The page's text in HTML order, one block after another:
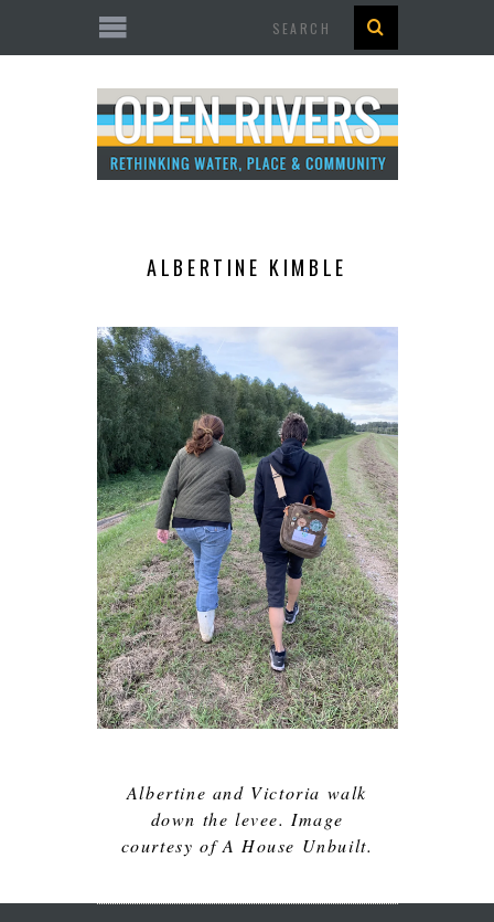
ALBERTINE KIMBLE
Albertine and Victoria walk
down the levee. Image
courtesy of A House Unbuilt.